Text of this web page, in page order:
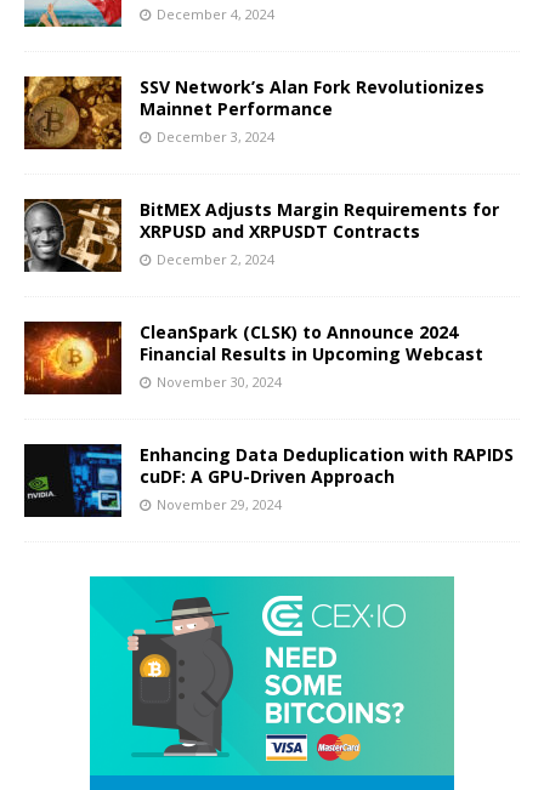
December 4, 2024
SSV Network’s Alan Fork Revolutionizes
Mainnet Performance
December 3, 2024
BitMEX Adjusts Margin Requirements for
XRPUSD and XRPUSDT Contracts
December 2, 2024
CleanSpark (CLSK) to Announce 2024
Financial Results in Upcoming Webcast
November 30, 2024
Enhancing Data Deduplication with RAPIDS
cuDF: A GPU-Driven Approach
November 29, 2024